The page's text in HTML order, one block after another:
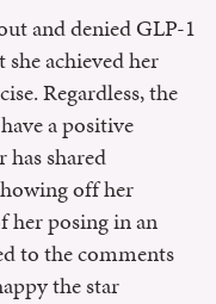
and denied GLP-1
she achieved her
Regardless, the
a positive
has shared
off her
her posing in an
to the comments
the star